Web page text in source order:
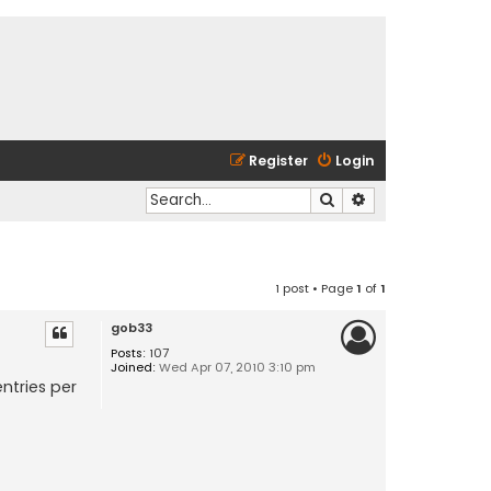
Login
Register
Search
1 post • Page1 of1
gob33
Posts: 107
Joined: Wed Apr 07, 2010 3:10 pm
per